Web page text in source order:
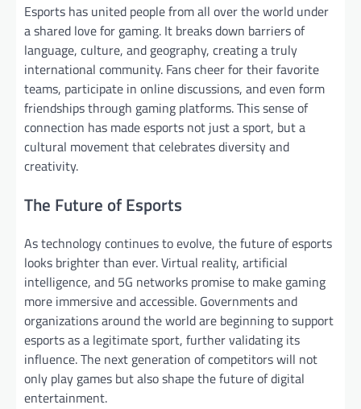
Esports has united people from all over the world under
a shared love for gaming. It breaks down barriers of
language, culture, and geography, creating a truly
international community. Fans cheer for their favorite
teams, participate in online discussions, and even form
friendships through gaming platforms. This sense of
connection has made esports not just a sport, but a
cultural movement that celebrates diversity and
creativity.
The Future of Esports
As technology continues to evolve, the future of esports
looks brighter than ever. Virtual reality, artificial
intelligence, and 5G networks promise to make gaming
more immersive and accessible. Governments and
organizations around the world are beginning to support
esports as a legitimate sport, further validating its
influence. The next generation of competitors will not
only play games but also shape the future of digital
entertainment.